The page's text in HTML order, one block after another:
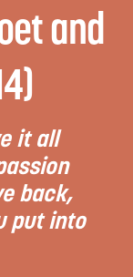
and
it all
back,
put into